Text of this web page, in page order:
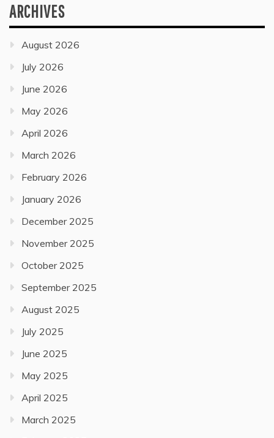
ARCHIVES
August 2026
July 2026
June 2026
May 2026
April 2026
March 2026
February 2026
January 2026
December 2025
November 2025
October 2025
September 2025
August 2025
July 2025
June 2025
May 2025
April 2025
March 2025